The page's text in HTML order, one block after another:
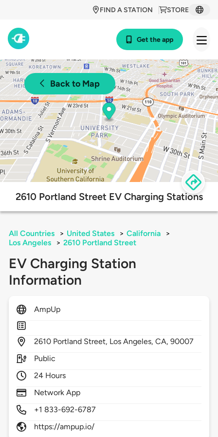
STORE
FIND A STATION
Get the app
Back to Map
2610 Portland Street EV Charging Stations
All Countries > United States > California
>
Los Angeles
> 2610 Portland Street
EV Charging Station
Information
AmpUp
2610 Portland Street, Los Angeles,CA,90007
Public
24 Hours
Network App
+1 833-692-6787
https://ampup.io/